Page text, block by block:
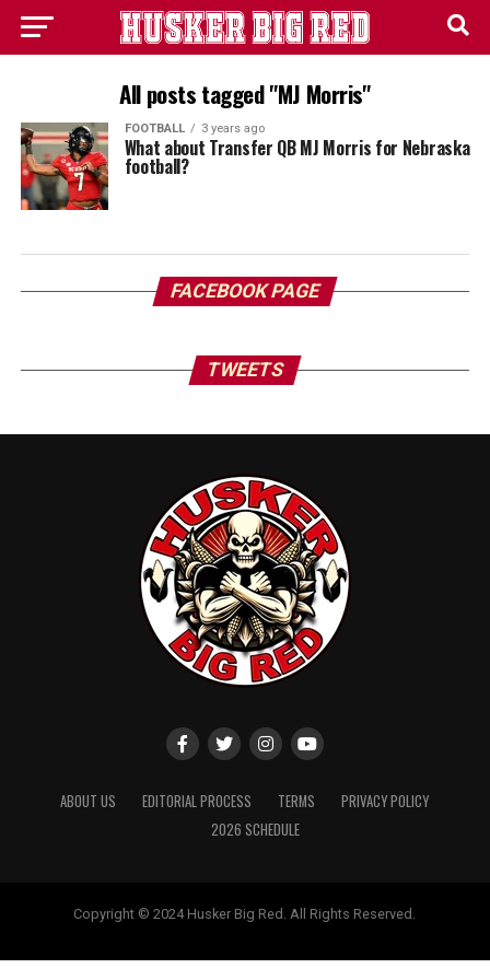
All posts tagged "MJ Morris"
FOOTBALL 3 years ago
What about Transfer QB MJ Morris for Nebraska
football?
FACEBOOK PAGE
TWEETS
ABOUT US EDITORIAL PROCESS TERMS
PRIVACY POLICY
2026 SCHEDULE
Copyright © 2024 Husker Big Red. All Rights Reserved.